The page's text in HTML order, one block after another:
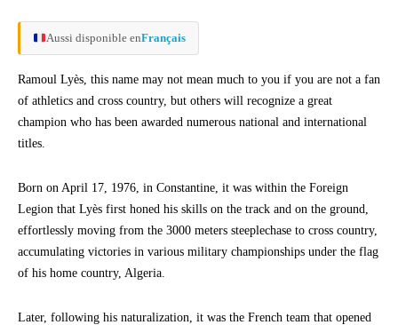
Aussi disponible enFrançais
Ramoul Lyès, this name may not mean much to you if you are not a fan
of athletics and cross country, but others will recognize a great
champion who has been awarded numerous national and international
titles.
Born on April 17, 1976, in Constantine, it was within the Foreign
Legion that Lyès first honed his skills on the track and on the ground,
effortlessly moving from the 3000 meters steeplechase to cross country,
accumulating victories in various military championships under the flag
of his home country, Algeria.
Later, following his naturalization, it was the French team that opened